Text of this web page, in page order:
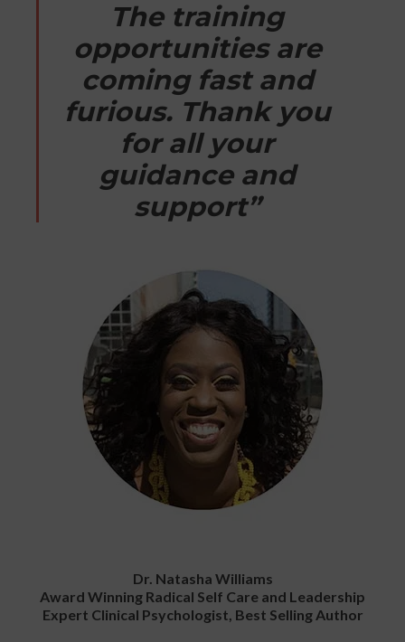
The training
opportunities are
coming fast and
furious. Thank you
for all your
guidance and
support”
Dr. Natasha Williams
Award Winning Radical Self Care and Leadership
Expert Clinical Psychologist, Best Selling Author